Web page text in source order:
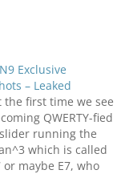
Exclusive
– Leaked
the first time we see
QWERTY-fied
running the
which is called
or maybe E7, who